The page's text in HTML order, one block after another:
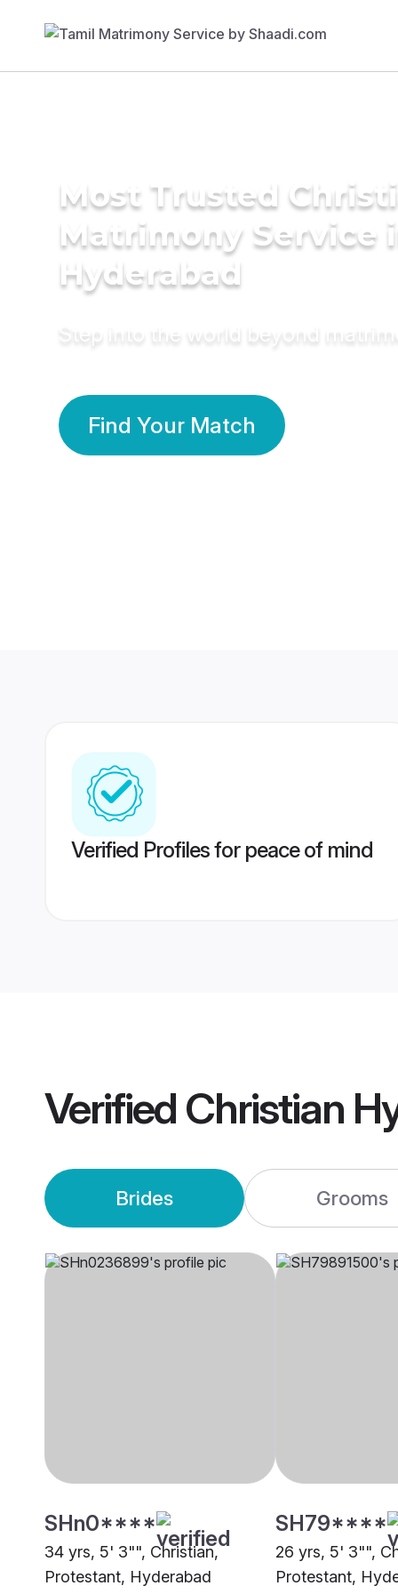
Most Trusted
Matrimony Service
Hyderabad
Step into the world beyond
Find Your Match
Verified Profiles for peace of mind
Verified Christian
Brides Grooms
SHn0****
34 yrs, 5' 3"", Christian,
Protestant, Hyderabad
SH79****
26 yrs, 5' 3"",
Protestant,